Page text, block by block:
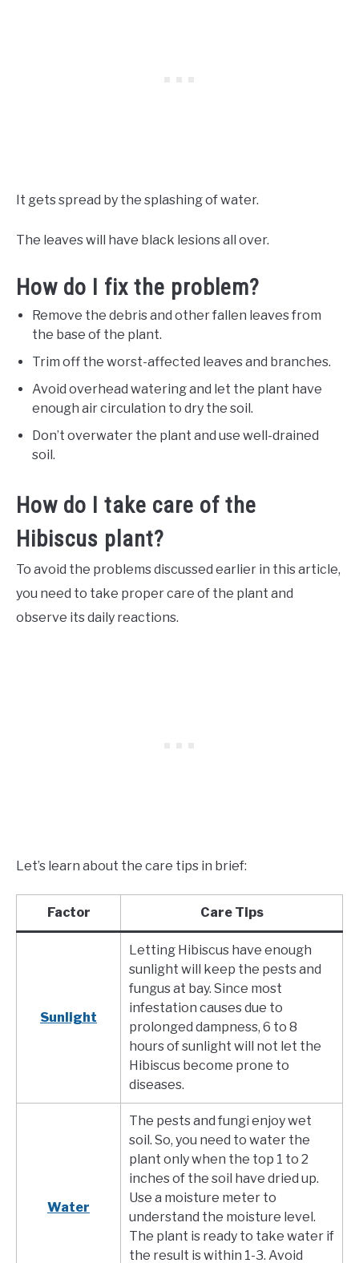
It gets spread by the splashing of water.
The leaves will have black lesions all over.
How do I fix the problem?
Remove the debris and other fallen leaves from
the base of the plant.
Trim off the worst-affected leaves and branches.
Avoid overhead watering and let the plant have
enough air circulation to dry the soil.
Don’t overwater the plant and use well-drained
soil.
How do I take care of the
Hibiscus plant?
To avoid the problems discussed earlier in this article,
you need to take proper care of the plant and
observe its daily reactions.
Let’s learn about the care tips in brief:
Factor Care Tips
Sunlight
Letting Hibiscus have enough
sunlight will keep the pests and
fungus at bay. Since most
infestation causes due to
prolonged dampness, 6 to 8
hours of sunlight will not let the
Hibiscus become prone to
diseases.
Water
The pests and fungi enjoy wet
soil. So, you need to water the
plant only when the top 1 to 2
inches of the soil have dried up.
Use a moisture meter to
understand the moisture level.
The plant is ready to take water if
the result is within 1-3. Avoid